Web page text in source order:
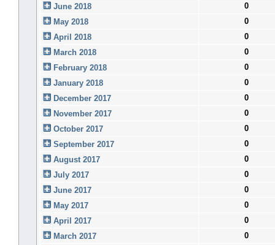
June 2018
0
May 2018
0
April 2018
0
March 2018
0
February 2018
0
January 2018
0
December 2017
0
November 2017
0
October 2017
0
September 2017
0
August 2017
0
July 2017
0
June 2017
0
May 2017
0
April 2017
0
March 2017
0